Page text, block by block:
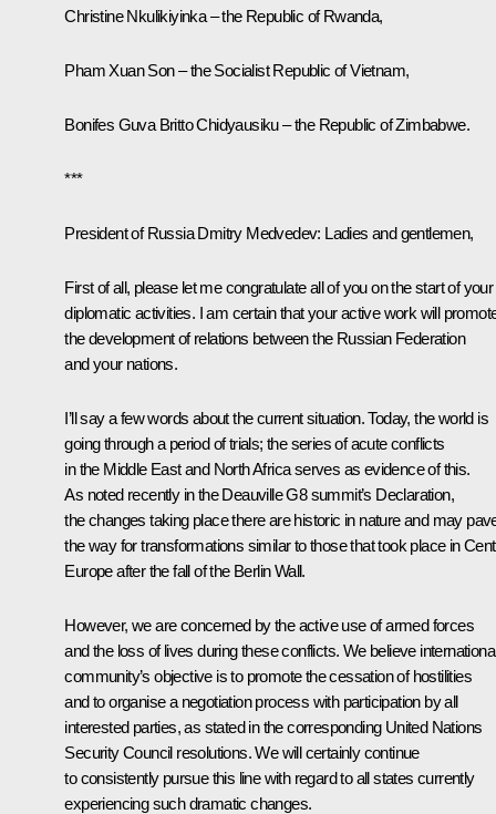
Christine Nkulikiyinka – the Republic of Rwanda,
Pham Xuan Son – the Socialist Republic of Vietnam,
Bonifes Guva Britto Chidyausiku – the Republic of Zimbabwe.
***
President of Russia Dmitry Medvedev: Ladies and gentlemen,
First of all, please let me congratulate all of you on the start of your
diplomatic activities. I am certain that your active work will
the development of relations between the Russian Federation
and your nations.
I’ll say a few words about the current situation. Today, the world is
going through a period of trials; the series of acute conflicts
in the Middle East and North Africa serves as evidence of this.
As noted recently in the Deauville G8 summit’s Declaration,
the changes taking place there are historic in nature and may
the way for transformations similar to those that took place in
Europe after the fall of the Berlin Wall.
However, we are concerned by the active use of armed forces
and the loss of lives during these conflicts. We believe
community’s objective is to promote the cessation of hostilities
and to organise a negotiation process with participation by all
interested parties, as stated in the corresponding United Nations
Security Council resolutions. We will certainly continue
to consistently pursue this line with regard to all states currently
experiencing such dramatic changes.